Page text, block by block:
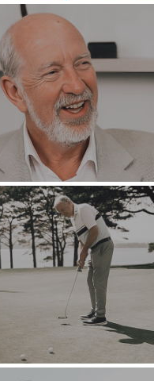
BUYER
BUYER PROFILE
WHY
BENCHMARK?
BUYER
RESOURCES
EVENTS
BUYER EVENTS
WEBINARS
INDUSTRIES
ARCHITECTURE
ENGINEERING
BUSINESS